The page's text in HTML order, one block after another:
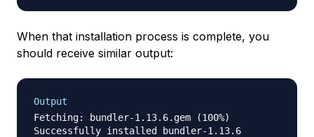
When that installation process is complete, you
should receive similar output:
Output
Fetching: bundler-1.13.6.gem (100%)
Successfully installed bundler-1.13.6